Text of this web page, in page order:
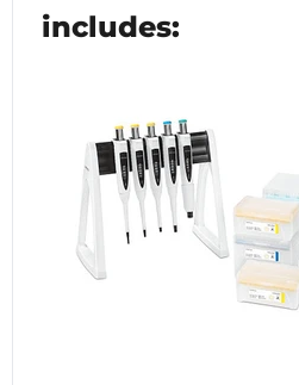
includes: